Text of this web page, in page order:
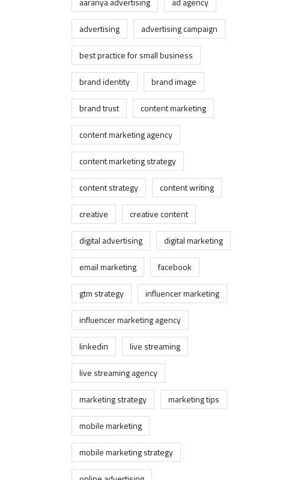
advertising advertising campaign
best practice for small business
brand identity brand image
brand trust content marketing
content marketing agency
content marketing strategy
content strategy content writing
creative creative content
digital advertising digital marketing
email marketing facebook
gtm strategy influencer marketing
influencer marketing agency
linkedin live streaming
live streaming agency
marketing strategy marketing tips
mobile marketing
mobile marketing strategy